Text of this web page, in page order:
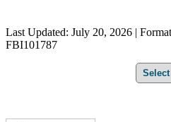
Last Updated: July 20, 2026 |
FBI101787